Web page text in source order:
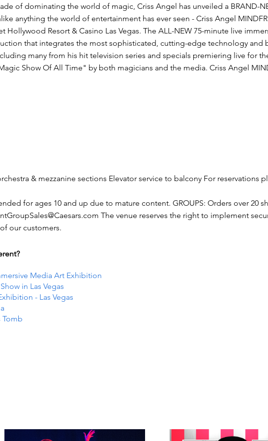
of dominating the world of magic, Criss Angel has unveiled a BRAND-
anything the world of entertainment has ever seen - Criss Angel
Hollywood Resort & Casino Las Vegas. The ALL-NEW 75-minute live
that integrates the most sophisticated, cutting-edge technology and
many from his hit television series and specials premiering live for
Show Of All Time" by both magicians and the media. Criss Angel
& mezzanine sections Elevator service to balcony For reservations
for ages 10 and up due to mature content. GROUPS: Orders over 20
The venue reserves the right to implement
our customers.
Media Art Exhibition
in Las Vegas
- Las Vegas
Tomb